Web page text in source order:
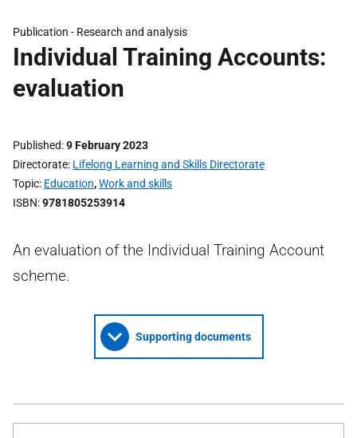
Publication - Research and analysis
Individual Training Accounts:
evaluation
Published 9 February 2023
Directorate Lifelong Learning and Skills Directorate
Topic Education,Work and skills
ISBN 9781805253914
An evaluation of the Individual Training Account
scheme.
Supporting documents